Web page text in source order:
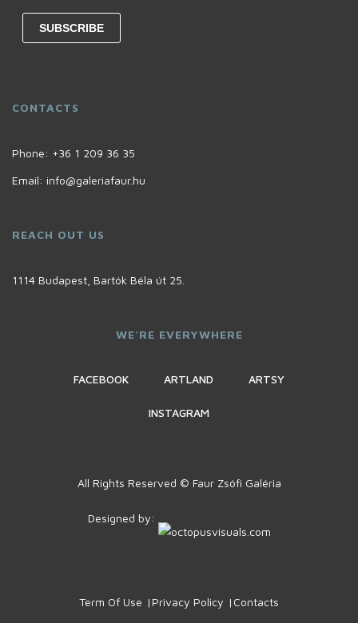
CONTACTS
Phone: +36 1 209 36 35
Email: info@galeriafaur.hu
REACH OUT US
1114 Budapest, Bartók Béla út 25.
WE'RE EVERYWHERE
FACEBOOK ARTLAND ARTSY
INSTAGRAM
All Rights Reserved © Faur Zsófi Galéria
Designed by:
Term Of Use Privacy Policy Contacts